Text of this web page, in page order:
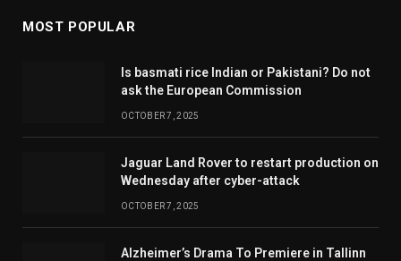
MOST POPULAR
Is basmati rice Indian or Pakistani? Do not
ask the European Commission
OCTOBER 7, 2025
Jaguar Land Rover to restart production on
Wednesday after cyber-attack
OCTOBER 7, 2025
Alzheimer’s Drama To Premiere in Tallinn